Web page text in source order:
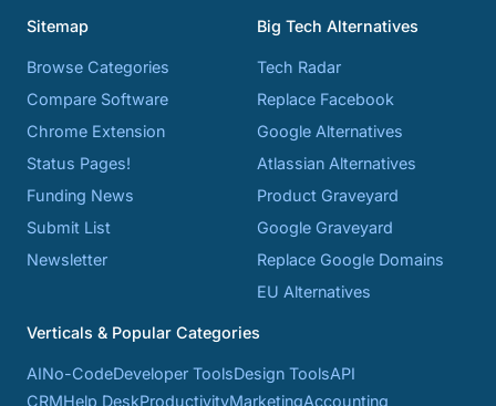
Sitemap
Browse Categories
Compare Software
Chrome Extension
Status Pages!
Funding News
Submit List
Newsletter
Big Tech Alternatives
Tech Radar
Replace Facebook
Google Alternatives
Atlassian Alternatives
Product Graveyard
Google Graveyard
Replace Google Domains
EU Alternatives
Verticals & Popular Categories
AINo-CodeDeveloper ToolsDesign ToolsAPI
CRMHelp DeskProductivityMarketingAccounting